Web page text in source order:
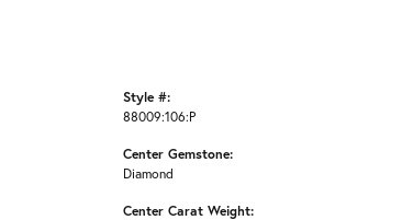
Style #:
88009:106:P
Center Gemstone:
Diamond
Center Carat Weight: